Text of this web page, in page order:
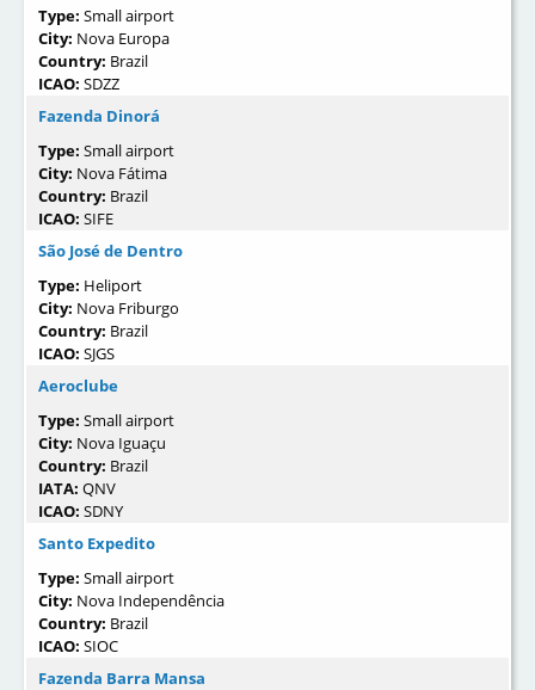
Type: Small airport
City: Nova Europa
Country: Brazil
ICAO: SDZZ
Fazenda Dinorá
Type: Small airport
City: Nova Fátima
Country: Brazil
ICAO: SIFE
São José de Dentro
Type: Heliport
City: Nova Friburgo
Country: Brazil
ICAO: SJGS
Aeroclube
Type: Small airport
City: Nova Iguaçu
Country: Brazil
IATA: QNV
ICAO: SDNY
Santo Expedito
Type: Small airport
City: Nova Independência
Country: Brazil
ICAO: SIOC
Fazenda Barra Mansa